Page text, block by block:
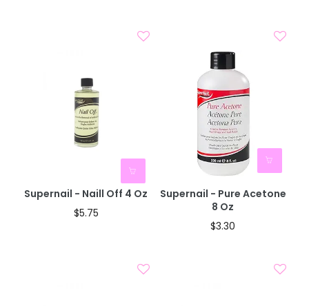
Supernail - Naill Off 4 Oz
$5.75
Supernail - Pure Acetone
8 Oz
$3.30